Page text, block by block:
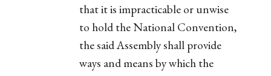
that it is impracticable or unwise
to hold the National Convention,
the said Assembly shall provide
ways and means by which the